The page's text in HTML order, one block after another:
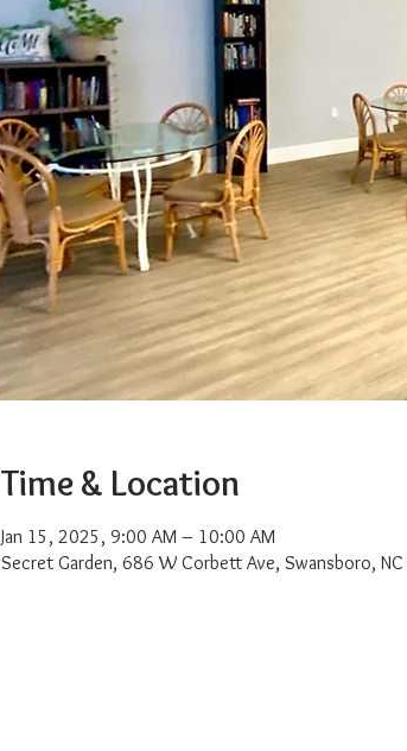
Time & Location
Jan 15, 2025, 9:00 AM – 10:00 AM
Secret Garden, 686 W Corbett Ave, Swansboro,